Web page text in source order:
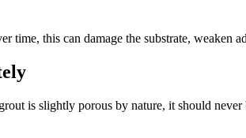
time, this can damage the substrate, weaken
is slightly porous by nature, it should